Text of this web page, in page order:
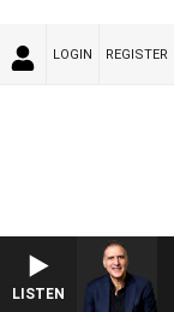
LOGIN REGISTER
LISTEN